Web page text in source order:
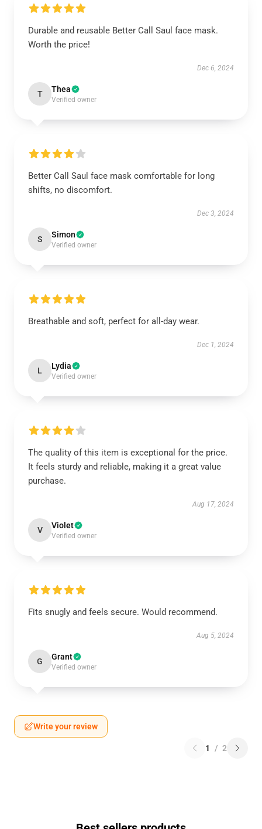
Durable and reusable Better Call Saul face mask.
Worth the price!
Dec 6, 2024
T Thea
Verified owner
Better Call Saul face mask comfortable for long
shifts, no discomfort.
Dec 3, 2024
S Simon
Verified owner
Breathable and soft, perfect for all-day wear.
Dec 1, 2024
L Lydia
Verified owner
The quality of this item is exceptional for the price.
It feels sturdy and reliable, making it a great value
purchase.
Aug 17, 2024
V Violet
Verified owner
Fits snugly and feels secure. Would recommend.
Aug 5, 2024
G Grant
Verified owner
Write your review
1 / 2